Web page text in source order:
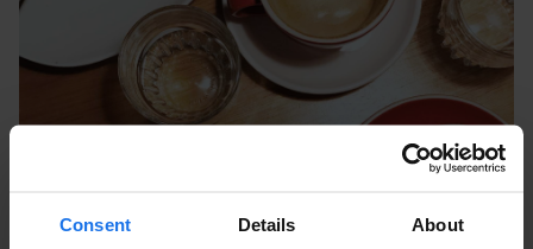
Consent Details About